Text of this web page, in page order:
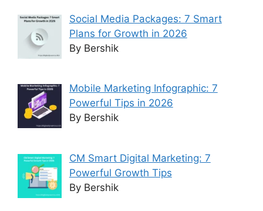
Social Media Packages: 7 Smart
Plans for Growth in 2026
By Bershik
Mobile Marketing Infographic: 7
Powerful Tips in 2026
By Bershik
CM Smart Digital Marketing: 7
Powerful Growth Tips
By Bershik